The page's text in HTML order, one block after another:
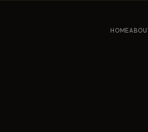
HOME